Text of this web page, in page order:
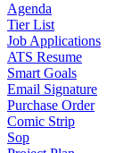
Agenda
Tier List
Job Applications
ATS Resume
Smart Goals
Email Signature
Purchase Order
Comic Strip
Sop